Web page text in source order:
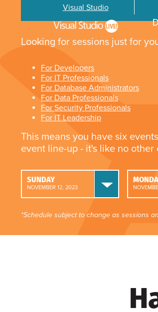
Visual Studio
Looking for sessions just for
For Developers
For IT Professionals
For Database Administrators
For Data Professionals
For Security Professionals
For IT Leadership
This means you have six
event line-up - it's like no
SUNDAY
NOVEMBER 12, 2023
*Schedule subject to change as sessions